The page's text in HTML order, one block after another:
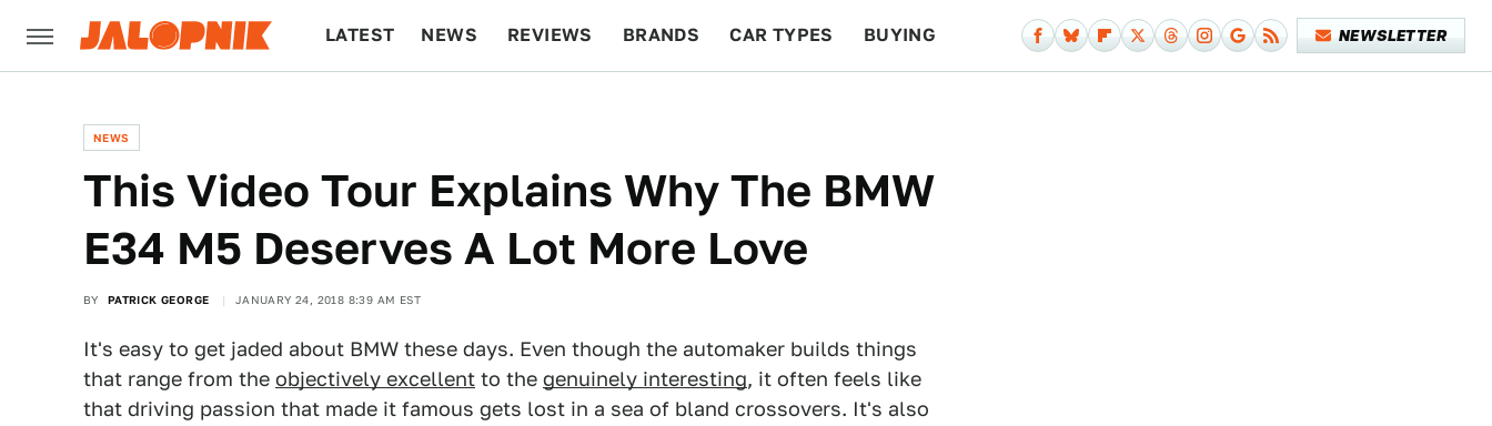
LATEST NEWS REVIEWS BRANDS CAR TYPES BUYING NEWSLETTER
NEWS
This Video Tour Explains Why The BMW
E34 M5 Deserves A Lot More Love
BY PATRICK GEORGE JANUARY 24, 2018 8:39 AM EST
It's easy to get jaded about BMW these days. Even though the automaker builds things
that range from the objectively excellent to the genuinely interesting, it often feels like
that driving passion that made it famous gets lost in a sea of bland crossovers. It's also